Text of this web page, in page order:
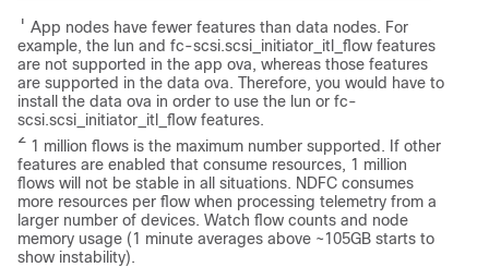
1 App nodes have fewer features than data nodes. For
example, the lun and fc-scsi.scsi_initiator_itl_flow features
are not supported in the app ova, whereas those features
are supported in the data ova. Therefore, you would have to
install the data ova in order to use the lun or fc-
scsi.scsi_initiator_itl_flow features.
2 1 million flows is the maximum number supported. If other
features are enabled that consume resources, 1 million
flows will not be stable in all situations. NDFC consumes
more resources per flow when processing telemetry from a
larger number of devices. Watch flow counts and node
memory usage (1 minute averages above ~105GB starts to
show instability).